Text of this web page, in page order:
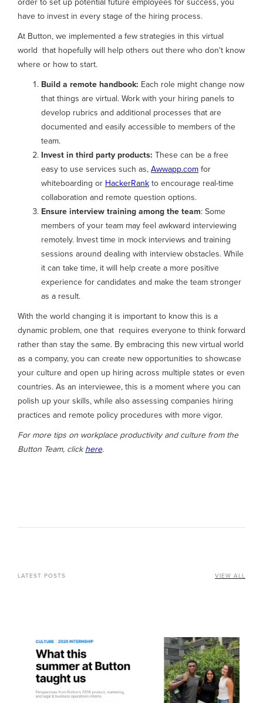
have to invest in every stage of the hiring process.
At Button, we implemented a few strategies in this virtual
world that hopefully will help others out there who don't know
where or how to start.
Build a remote handbook: Each role might change now
that things are virtual. Work with your hiring panels to
develop rubrics and additional processes that are
documented and easily accessible to members of the
team.
Invest in third party products: These can be a free
easy to use services such as,Awwapp.comfor
whiteboarding orHackerRankto encourage real-time
collaboration and remote question options.
Ensure interview training among the team: Some
members of your team may feel awkward interviewing
remotely. Invest time in mock interviews and training
sessions around dealing with interview obstacles. While
it can take time, it will help create a more positive
experience for candidates and make the team stronger
as a result.
With the world changing it is important to know this is a
dynamic problem, one that requires everyone to think forward
rather than stay the same. By embracing this new virtual world
as a company, you can create new opportunities to showcase
your culture and open up hiring across multiple states or even
countries. As an interviewee, this is a moment where you can
polish up your skills, while also assessing companies hiring
practices and remote policy procedures with more vigor.
For more tips on workplace productivity and culture from the
Button Team, clickhere.
LATEST POSTS VIEW ALL